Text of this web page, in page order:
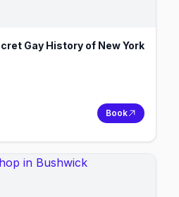
Gay History of New York
Book